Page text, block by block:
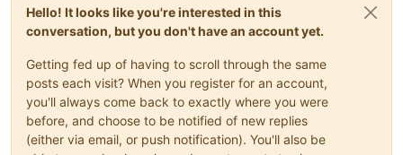
Hello! It looks like you're interested in this
conversation, but you don't have an account yet.
Getting fed up of having to scroll through the same
posts each visit? When you register for an account,
you'll always come back to exactly where you were
before, and choose to be notified of new replies
(either via email, or push notification). You'll also be